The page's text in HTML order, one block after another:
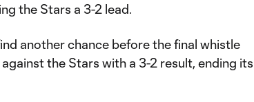
the Stars a 3-2 lead.
another chance before the final whistle
the Stars with a 3-2 result, ending its